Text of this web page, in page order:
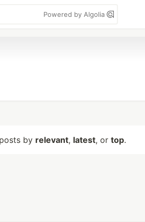
Powered by Algolia
by relevant, latest, or top.